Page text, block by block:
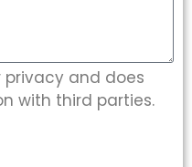
privacy and does
with third parties.